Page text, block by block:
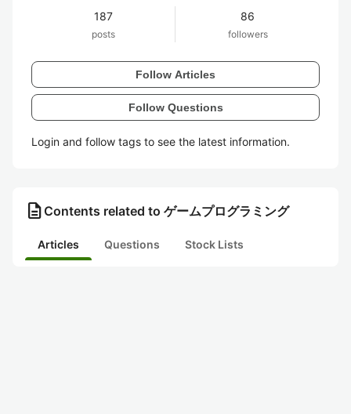
187
posts
86
followers
Follow Articles
Follow Questions
Login and follow tags to see the latest information.
description Contents related to ゲームプログラミング
Articles Questions Stock Lists